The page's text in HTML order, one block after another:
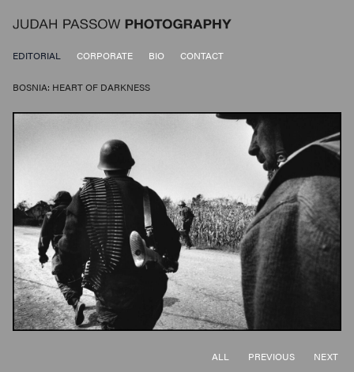
EDITORIAL CORPORATE BIO CONTACT
BOSNIA: HEART OF DARKNESS
NEXT
PREVIOUS
ALL